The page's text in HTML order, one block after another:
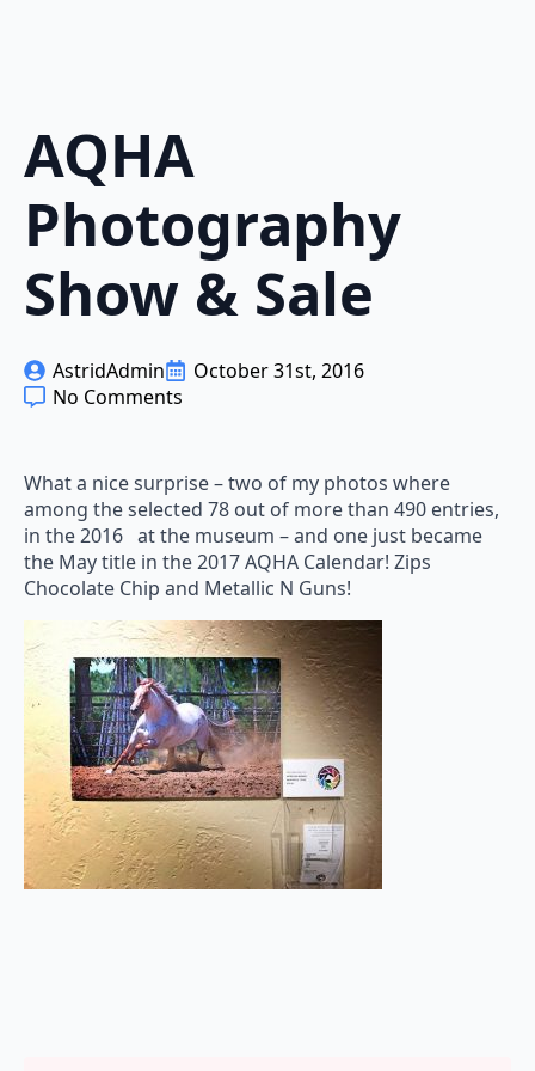
AQHA
Photography
Show & Sale
AstridAdmin
October 31st, 2016
No Comments
What a nice surprise – two of my photos where
among the selected 78 out of more than 490 entries,
in the 2016 at the museum – and one just became
the May title in the 2017 AQHA Calendar! Zips
Chocolate Chip and Metallic N Guns!